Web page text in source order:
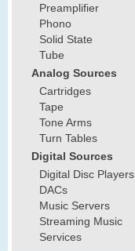
Preamplifier
Phono
Solid State
Tube
Analog Sources
Cartridges
Tape
Tone Arms
Turn Tables
Digital Sources
Digital Disc Players
DACs
Music Servers
Streaming Music
Services